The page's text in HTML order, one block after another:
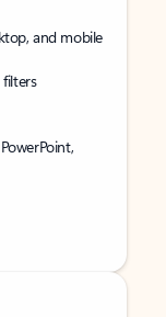
and mobile